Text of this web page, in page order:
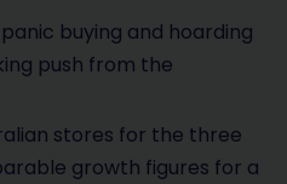
buying and hoarding
push from the
stores for the three
growth figures for a